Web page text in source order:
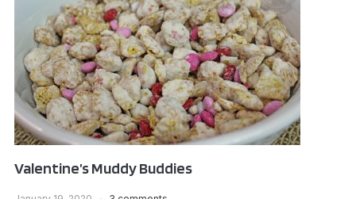
Valentine’s Muddy Buddies